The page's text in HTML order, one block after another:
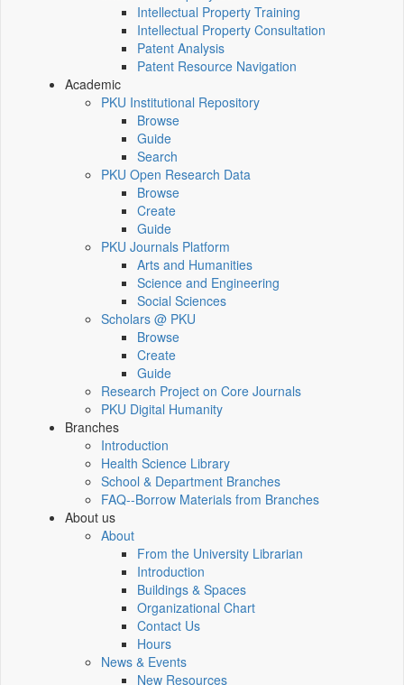
Intellectual Property Training
Intellectual Property Consultation
Patent Analysis
Patent Resource Navigation
Academic
PKU Institutional Repository
Browse
Guide
Search
PKU Open Research Data
Browse
Create
Guide
PKU Journals Platform
Arts and Humanities
Science and Engineering
Social Sciences
Scholars @ PKU
Browse
Create
Guide
Research Project on Core Journals
PKU Digital Humanity
Branches
Introduction
Health Science Library
School & Department Branches
FAQ--Borrow Materials from Branches
About us
About
From the University Librarian
Introduction
Buildings & Spaces
Organizational Chart
Contact Us
Hours
News & Events
New Resources